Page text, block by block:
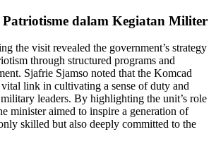
dalam Kegiatan Militer
the visit revealed the government’s strategy
through structured programs and
Sjafrie Sjamso noted that the Komcad
link in cultivating a sense of duty and
leaders. By highlighting the unit’s role
minister aimed to inspire a generation of
skilled but also deeply committed to the